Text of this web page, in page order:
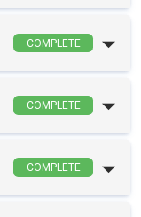
COMPLETE
COMPLETE
COMPLETE